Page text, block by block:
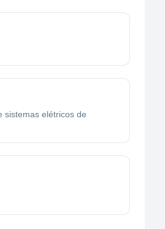
sistemas elétricos de